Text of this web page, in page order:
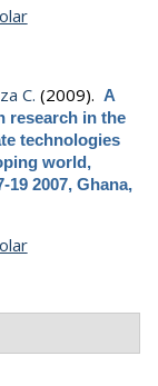
C. (2009). A
research in the
technologies
world,
19 2007, Ghana,